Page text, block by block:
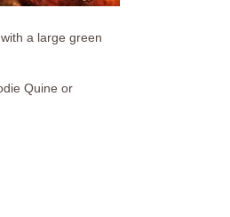
a large green
Quine or